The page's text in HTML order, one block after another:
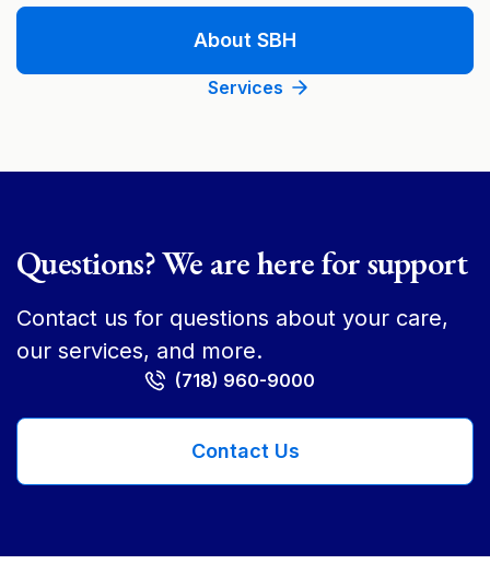
About SBH
Services
Questions? We are here for support
Contact us for questions about your care,
our services, and more.
(718) 960-9000
Contact Us